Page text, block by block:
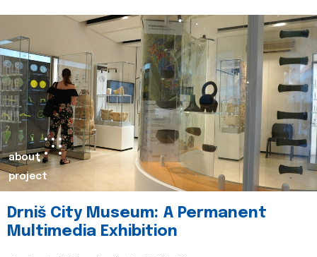
about
project
Drniš City Museum: A Permanent
Multimedia Exhibition